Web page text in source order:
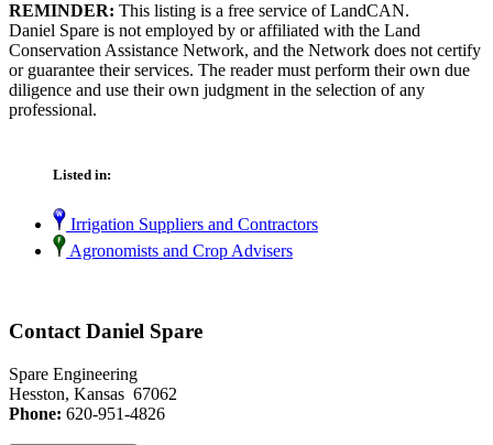
REMINDER: This listing is a free service of LandCAN.
Daniel Spare is not employed by or affiliated with the Land
Conservation Assistance Network, and the Network does not certify
or guarantee their services. The reader must perform their own due
diligence and use their own judgment in the selection of any
professional.
Listed in:
Irrigation Suppliers and Contractors
Agronomists and Crop Advisers
Contact Daniel Spare
Spare Engineering
Hesston, Kansas 67062
Phone: 620-951-4826